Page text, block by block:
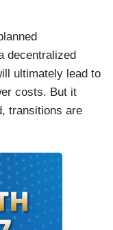
decentralized
ultimately lead to
costs. But it
transitions are